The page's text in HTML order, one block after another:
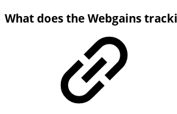
What does the Webgains